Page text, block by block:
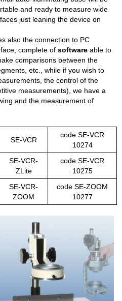
and ready to measure wide
just leaning the device on
also the connection to PC
complete ofsoftware able to
comparisons between the
etc., while if you wish to
the control of the
measurements), we have a
and the measurement of
SE-VCR
code SE-VCR
10274
SE-VCR-
ZLite
code SE-VCR
10275
SE-VCR-
ZOOM
code SE-ZOOM
10277